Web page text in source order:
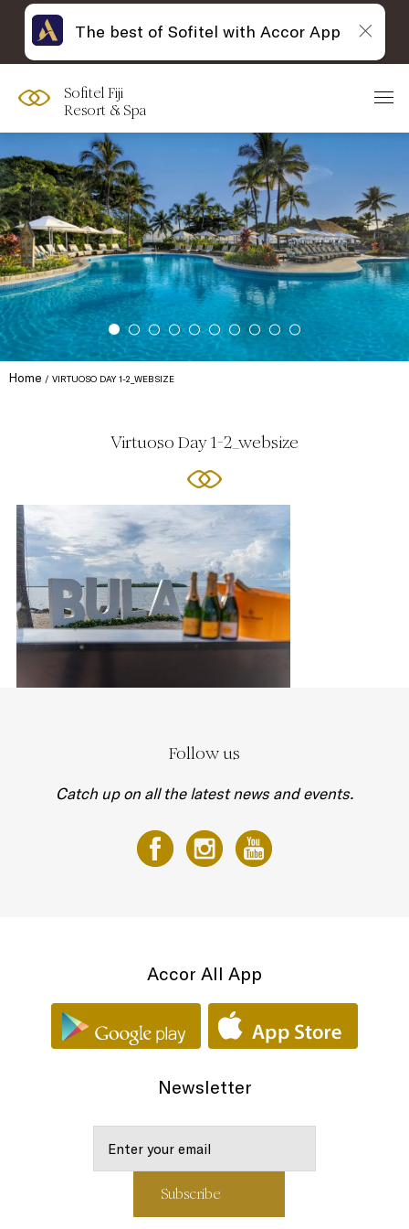
Sofitel Fiji
Resort & Spa
Home VIRTUOSO DAY 1-2_WEBSIZE
Virtuoso Day 1-2_websize
Follow us
Catch up on all the latest news and events.
Accor All App
Newsletter
The best of Sofitel with Accor App